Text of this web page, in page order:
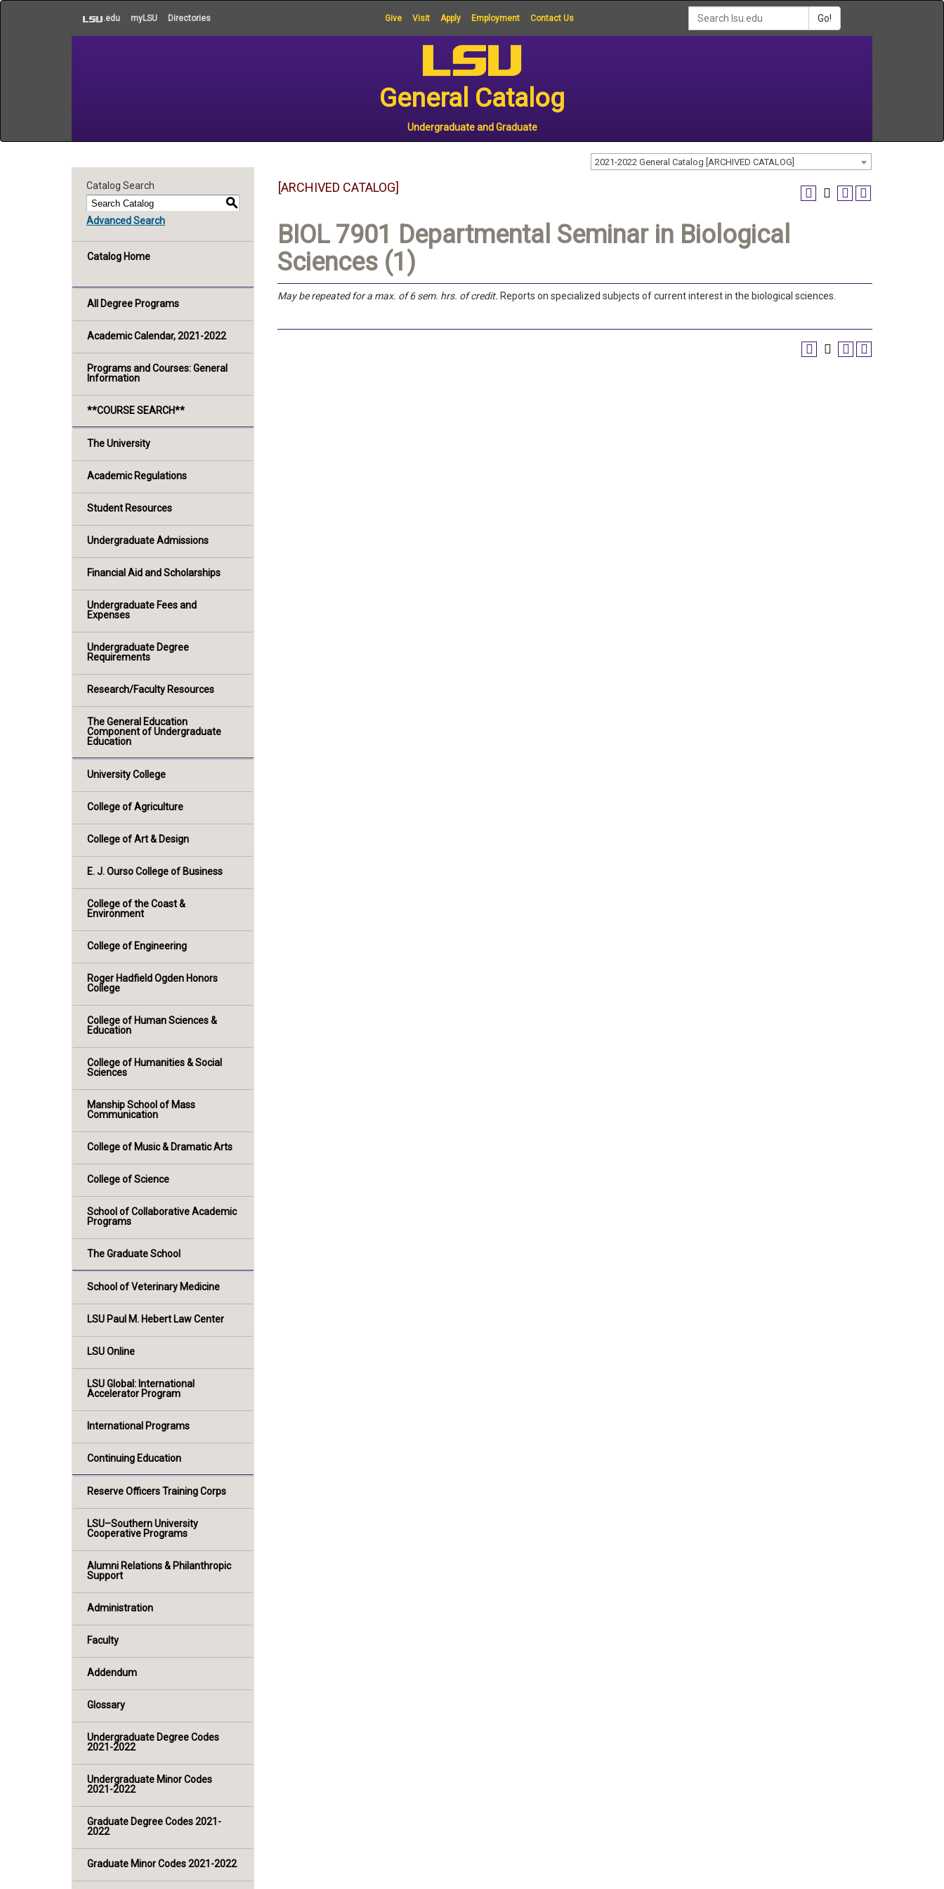
main
.edu myLSU Directories Give Visit Apply Employment Contact Us Go!
General Catalog
Undergraduate and Graduate
2021-2022 General Catalog [ARCHIVED CATALOG]
Catalog Search
S
Advanced Search
Catalog Home
All Degree Programs
Academic Calendar, 2021-2022
Programs and Courses: General
Information
**COURSE SEARCH**
The University
Academic Regulations
Student Resources
Undergraduate Admissions
Financial Aid and Scholarships
Undergraduate Fees and
Expenses
Undergraduate Degree
Requirements
Research/Faculty Resources
The General Education
Component of Undergraduate
Education
University College
College of Agriculture
College of Art & Design
E. J. Ourso College of Business
College of the Coast &
Environment
College of Engineering
Roger Hadfield Ogden Honors
College
College of Human Sciences &
Education
College of Humanities & Social
Sciences
Manship School of Mass
Communication
College of Music & Dramatic Arts
College of Science
School of Collaborative Academic
Programs
The Graduate School
School of Veterinary Medicine
LSU Paul M. Hebert Law Center
LSU Online
LSU Global: International
Accelerator Program
International Programs
Continuing Education
Reserve Officers Training Corps
LSU–Southern University
Cooperative Programs
Alumni Relations & Philanthropic
Support
Administration
Faculty
Addendum
Glossary
Undergraduate Degree Codes
2021-2022
Undergraduate Minor Codes
2021-2022
Graduate Degree Codes 2021-
2022
Graduate Minor Codes 2021-2022
[ARCHIVED CATALOG]
BIOL 7901 Departmental Seminar in Biological
Sciences (1)
May be repeated for a max. of 6 sem. hrs. of credit. Reports on specialized subjects of current interest in the biological sciences.